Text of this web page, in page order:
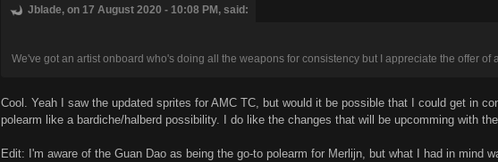
Jblade, on 17 August 2020 - 10:08 PM, said:
We've got an artist onboard who's doing all the weapons for consistency but I appreciate the offer of
Cool. Yeah I saw the updated sprites for AMC TC, but would it be possible that I could get in
polearm like a bardiche/halberd possibility. I do like the changes that will be upcomming with
Edit: I'm aware of the Guan Dao as being the go-to polearm for Merlijn, but what I had in mind